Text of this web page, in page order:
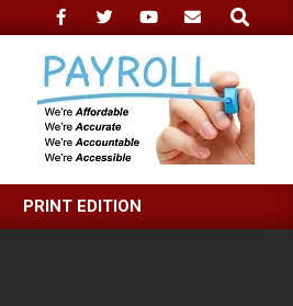
Search
PRINT EDITION